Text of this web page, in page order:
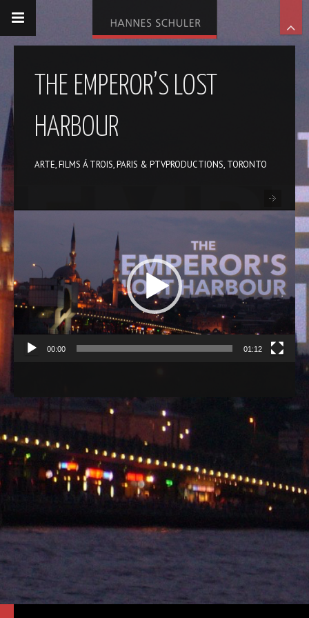
THE EMPEROR’S LOST
HARBOUR
ARTE, FILMS Á TROIS, PARIS & PTVPRODUCTIONS, TORONTO
00:00 01:12